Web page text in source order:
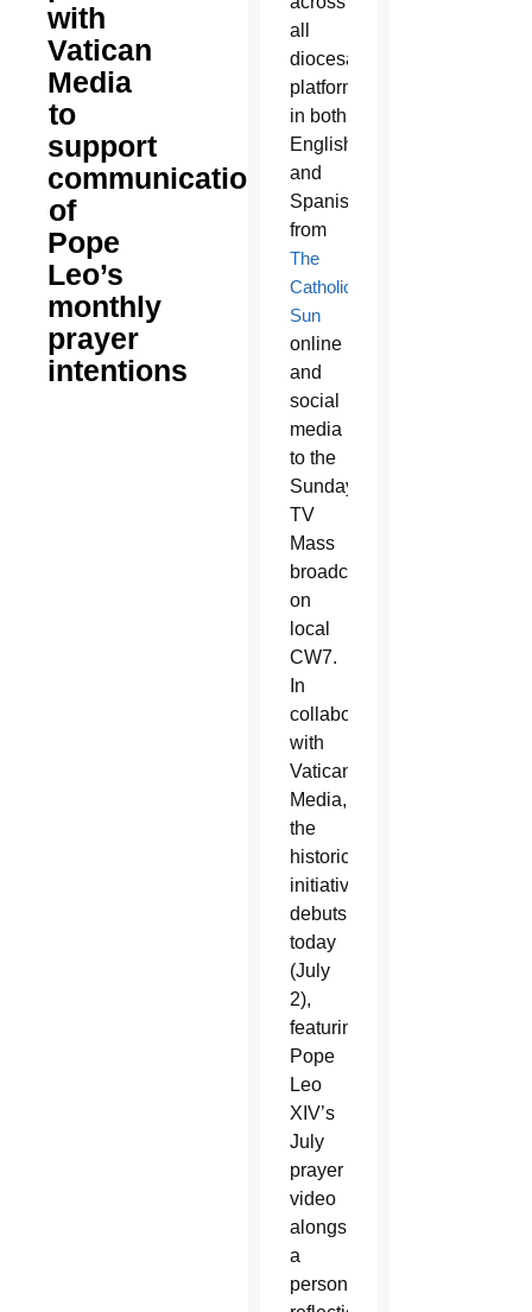
with
Vatican
Media
to
support
communication
of
Pope
Leo’s
monthly
prayer
intentions
all
diocesan
platforms
in both
English
and
Spanish,
from
The
Catholic
Sun
online
and
social
media
to the
Sunday
TV
Mass
broadcast
on
local
CW7.
In
collaboration
with
Vatican
Media,
the
historic
initiative
debuts
today
(July
2),
featuring
Pope
Leo
XIV’s
July
prayer
video
alongside
a
personal